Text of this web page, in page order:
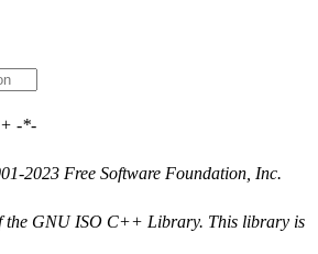
-*-
2023 Free Software Foundation, Inc.
the GNU ISO C++ Library. This library is